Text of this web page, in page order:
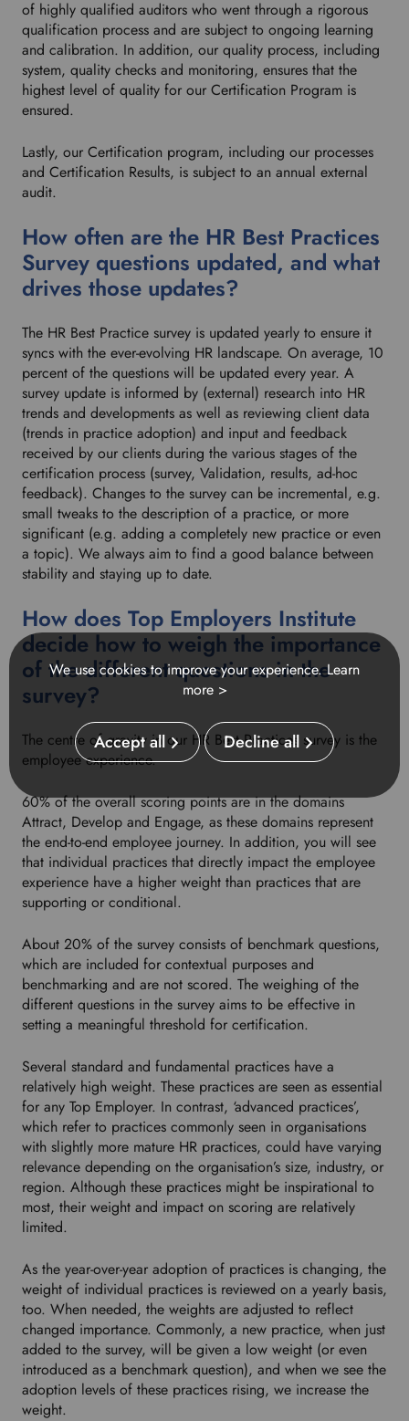
of highly qualified auditors who went through a rigorous
qualification process and are subject to ongoing learning
and calibration. In addition, our quality process, including
system, quality checks and monitoring, ensures that the
highest level of quality for our Certification Program is
ensured.
Lastly, our Certification program, including our processes
and Certification Results, is subject to an annual external
audit.
How often are the HR Best Practices
Survey questions updated, and what
drives those updates?
The HR Best Practice survey is updated yearly to ensure it
syncs with the ever-evolving HR landscape. On average, 10
percent of the questions will be updated every year. A
survey update is informed by (external) research into HR
trends and developments as well as reviewing client data
(trends in practice adoption) and input and feedback
received by our clients during the various stages of the
certification process (survey, Validation, results, ad-hoc
feedback). Changes to the survey can be incremental, e.g.
small tweaks to the description of a practice, or more
significant (e.g. adding a completely new practice or even
a topic). We always aim to find a good balance between
stability and staying up to date.
How does Top Employers Institute
decide how to weigh the importance
of the different questions in the
survey?
The centre of gravity in our HR Best Practices survey is the
employee experience.
60% of the overall scoring points are in the domains
Attract, Develop and Engage, as these domains represent
the end-to-end employee journey. In addition, you will see
that individual practices that directly impact the employee
experience have a higher weight than practices that are
supporting or conditional.
About 20% of the survey consists of benchmark questions,
which are included for contextual purposes and
benchmarking and are not scored. The weighing of the
different questions in the survey aims to be effective in
setting a meaningful threshold for certification.
Several standard and fundamental practices have a
relatively high weight. These practices are seen as essential
for any Top Employer. In contrast, ‘advanced practices’,
which refer to practices commonly seen in organisations
with slightly more mature HR practices, could have varying
relevance depending on the organisation’s size, industry, or
region. Although these practices might be inspirational to
most, their weight and impact on scoring are relatively
limited.
As the year-over-year adoption of practices is changing, the
weight of individual practices is reviewed on a yearly basis,
too. When needed, the weights are adjusted to reflect
changed importance. Commonly, a new practice, when just
added to the survey, will be given a low weight (or even
introduced as a benchmark question), and when we see the
adoption levels of these practices rising, we increase the
weight.
We use cookies to improve your experience.Learn
more >
Accept all Decline all